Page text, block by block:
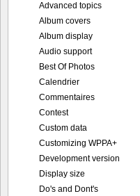
Advanced topics
Album covers
Album display
Audio support
Best Of Photos
Calendrier
Commentaires
Contest
Custom data
Customizing WPPA+
Development version
Display size
Do's and Dont's